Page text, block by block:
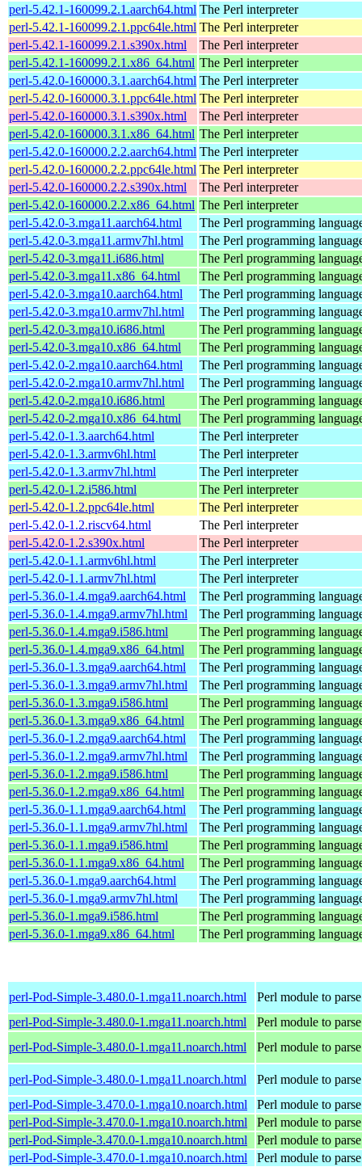
perl-5.42.1-160099.2.1.aarch64.html The Perl interpreter
perl-5.42.1-160099.2.1.ppc64le.html The Perl interpreter
perl-5.42.1-160099.2.1.s390x.html
The Perl interpreter
perl-5.42.1-160099.2.1.x86_64.html The Perl interpreter
perl-5.42.0-160000.3.1.aarch64.html The Perl interpreter
perl-5.42.0-160000.3.1.ppc64le.html The Perl interpreter
perl-5.42.0-160000.3.1.s390x.html
The Perl interpreter
perl-5.42.0-160000.3.1.x86_64.html The Perl interpreter
perl-5.42.0-160000.2.2.aarch64.html The Perl interpreter
perl-5.42.0-160000.2.2.ppc64le.html The Perl interpreter
perl-5.42.0-160000.2.2.s390x.html
The Perl interpreter
perl-5.42.0-160000.2.2.x86_64.html The Perl interpreter
perl-5.42.0-3.mga11.aarch64.html
The Perl programming
perl-5.42.0-3.mga11.armv7hl.html
The Perl programming
perl-5.42.0-3.mga11.i686.html
The Perl programming
perl-5.42.0-3.mga11.x86_64.html
The Perl programming
perl-5.42.0-3.mga10.aarch64.html
The Perl programming
perl-5.42.0-3.mga10.armv7hl.html
The Perl programming
perl-5.42.0-3.mga10.i686.html
The Perl programming
perl-5.42.0-3.mga10.x86_64.html
The Perl programming
perl-5.42.0-2.mga10.aarch64.html
The Perl programming
perl-5.42.0-2.mga10.armv7hl.html
The Perl programming
perl-5.42.0-2.mga10.i686.html
The Perl programming
perl-5.42.0-2.mga10.x86_64.html
The Perl programming
perl-5.42.0-1.3.aarch64.html
The Perl interpreter
perl-5.42.0-1.3.armv6hl.html
The Perl interpreter
perl-5.42.0-1.3.armv7hl.html
The Perl interpreter
perl-5.42.0-1.2.i586.html
The Perl interpreter
perl-5.42.0-1.2.ppc64le.html
The Perl interpreter
perl-5.42.0-1.2.riscv64.html
The Perl interpreter
perl-5.42.0-1.2.s390x.html
The Perl interpreter
perl-5.42.0-1.1.armv6hl.html
The Perl interpreter
perl-5.42.0-1.1.armv7hl.html
The Perl interpreter
perl-5.36.0-1.4.mga9.aarch64.html
The Perl programming
perl-5.36.0-1.4.mga9.armv7hl.html
The Perl programming
perl-5.36.0-1.4.mga9.i586.html
The Perl programming
perl-5.36.0-1.4.mga9.x86_64.html
The Perl programming
perl-5.36.0-1.3.mga9.aarch64.html
The Perl programming
perl-5.36.0-1.3.mga9.armv7hl.html
The Perl programming
perl-5.36.0-1.3.mga9.i586.html
The Perl programming
perl-5.36.0-1.3.mga9.x86_64.html
The Perl programming
perl-5.36.0-1.2.mga9.aarch64.html
The Perl programming
perl-5.36.0-1.2.mga9.armv7hl.html
The Perl programming
perl-5.36.0-1.2.mga9.i586.html
The Perl programming
perl-5.36.0-1.2.mga9.x86_64.html
The Perl programming
perl-5.36.0-1.1.mga9.aarch64.html
The Perl programming
perl-5.36.0-1.1.mga9.armv7hl.html
The Perl programming
perl-5.36.0-1.1.mga9.i586.html
The Perl programming
perl-5.36.0-1.1.mga9.x86_64.html
The Perl programming
perl-5.36.0-1.mga9.aarch64.html
The Perl programming
perl-5.36.0-1.mga9.armv7hl.html
The Perl programming
perl-5.36.0-1.mga9.i586.html
The Perl programming
perl-5.36.0-1.mga9.x86_64.html
The Perl programming
perl-Pod-Simple-3.480.0-1.mga11.noarch.html
Perl module to
perl-Pod-Simple-3.480.0-1.mga11.noarch.html
Perl module to
perl-Pod-Simple-3.480.0-1.mga11.noarch.html
Perl module to
perl-Pod-Simple-3.480.0-1.mga11.noarch.html
Perl module to
perl-Pod-Simple-3.470.0-1.mga10.noarch.html
Perl module to
perl-Pod-Simple-3.470.0-1.mga10.noarch.html
Perl module to
perl-Pod-Simple-3.470.0-1.mga10.noarch.html
Perl module to
perl-Pod-Simple-3.470.0-1.mga10.noarch.html
Perl module to